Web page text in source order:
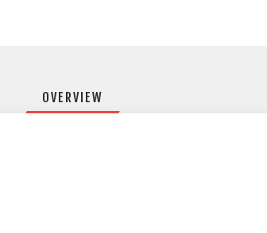
OVERVIEW